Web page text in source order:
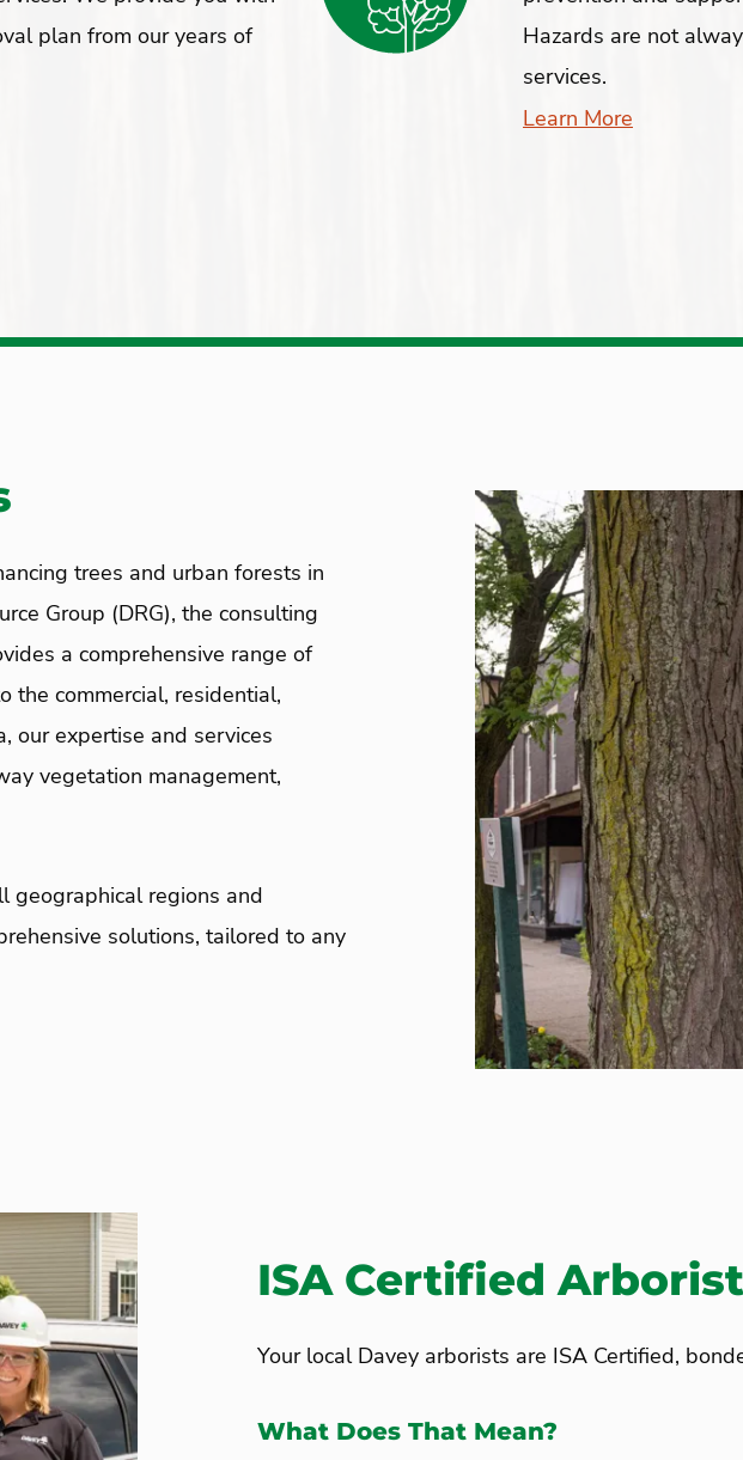
plan from our years of
Hazards are not
services.
Learn More
trees and urban forests in
Group (DRG), the consulting
a comprehensive range of
the commercial, residential,
our expertise and services
vegetation management,
geographical regions and
solutions, tailored to any
ISA Certified
Your local Davey arborists are ISA Certified,
What Does That Mean?